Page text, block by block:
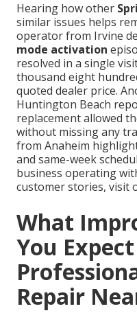
Hearing how other
similar issues helps
operator from Irvine
mode activation
resolved in a single
thousand eight
quoted dealer price.
Huntington Beach
replacement allowed
without missing any
from Anaheim
and same-week
business operating
customer stories, visit
What
You
Repair